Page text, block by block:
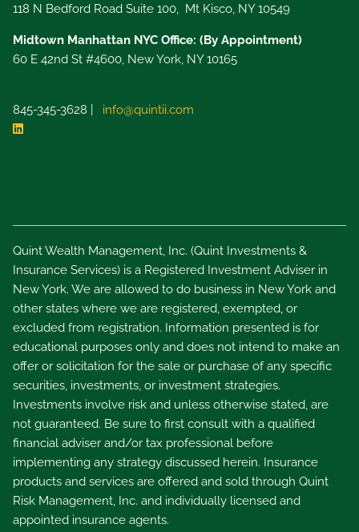
118 N Bedford Road Suite 100, Mt Kisco, NY 10549
Midtown Manhattan NYC Office: (By Appointment)
60 E 42nd St #4600, New York, NY 10165
845-345-3628 | info@quintii.com
Quint Wealth Management, Inc. (Quint Investments &
Insurance Services) is a Registered Investment Adviser in
New York. We are allowed to do business in New York and
other states where we are registered, exempted, or
excluded from registration. Information presented is for
educational purposes only and does not intend to make an
offer or solicitation for the sale or purchase of any specific
securities, investments, or investment strategies.
Investments involve risk and unless otherwise stated, are
not guaranteed. Be sure to first consult with a qualified
financial adviser and/or tax professional before
implementing any strategy discussed herein. Insurance
products and services are offered and sold through Quint
Risk Management, Inc. and individually licensed and
appointed insurance agents.